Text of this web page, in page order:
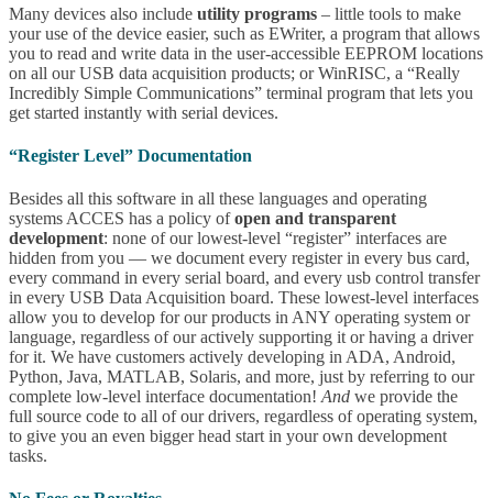
Many devices also include utility programs – little tools to make
your use of the device easier, such as EWriter, a program that allows
you to read and write data in the user-accessible EEPROM locations
on all our USB data acquisition products; or WinRISC, a “Really
Incredibly Simple Communications” terminal program that lets you
get started instantly with serial devices.
“Register Level” Documentation
Besides all this software in all these languages and operating
systems ACCES has a policy ofopen and transparent
development: none of our lowest-level “register” interfaces are
hidden from you — we document every register in every bus card,
every command in every serial board, and every usb control transfer
in every USB Data Acquisition board. These lowest-level interfaces
allow you to develop for our products in ANY operating system or
language, regardless of our actively supporting it or having a driver
for it. We have customers actively developing in ADA, Android,
Python, Java, MATLAB, Solaris, and more, just by referring to our
complete low-level interface documentation! And we provide the
full source code to all of our drivers, regardless of operating system,
to give you an even bigger head start in your own development
tasks.